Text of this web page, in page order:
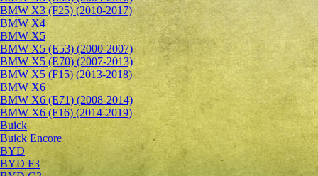
BMW X3 (F25) (2010-2017)
BMW X4
BMW X5
BMW X5 (E53) (2000-2007)
BMW X5 (E70) (2007-2013)
BMW X5 (F15) (2013-2018)
BMW X6
BMW X6 (E71) (2008-2014)
BMW X6 (F16) (2014-2019)
Buick
Buick Encore
BYD
BYD F3